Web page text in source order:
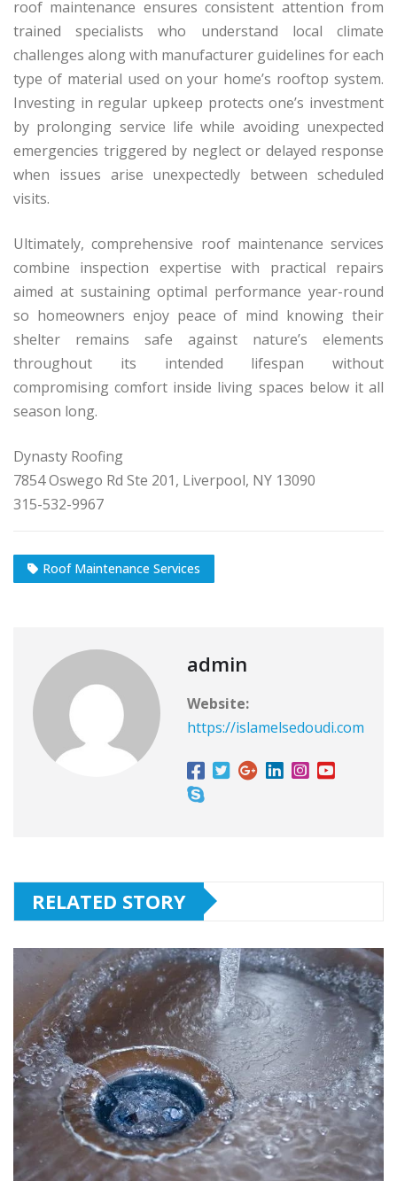
roof maintenance ensures consistent attention from
trained specialists who understand local climate
challenges along with manufacturer guidelines for each
type of material used on your home’s rooftop system.
Investing in regular upkeep protects one’s investment
by prolonging service life while avoiding unexpected
emergencies triggered by neglect or delayed response
when issues arise unexpectedly between scheduled
visits.
Ultimately, comprehensive roof maintenance services
combine inspection expertise with practical repairs
aimed at sustaining optimal performance year-round
so homeowners enjoy peace of mind knowing their
shelter remains safe against nature’s elements
throughout its intended lifespan without
compromising comfort inside living spaces below it all
season long.
Dynasty Roofing
7854 Oswego Rd Ste 201, Liverpool, NY 13090
315-532-9967
Roof Maintenance Services
admin
Website:
https://islamelsedoudi.com
RELATED STORY